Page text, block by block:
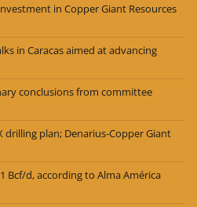
in Copper Giant Resources
in Caracas aimed at advancing
conclusions from committee
drilling plan; Denarius-Copper Giant
Bcf/d, according to Alma América